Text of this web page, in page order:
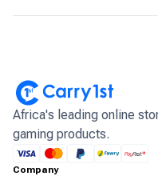
Africa's leading online
gaming products.
Company